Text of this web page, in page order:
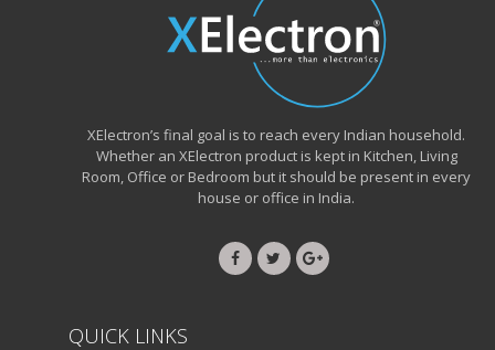
XElectron’s final goal is to reach every Indian household.
Whether an XElectron product is kept in Kitchen, Living
Room, Office or Bedroom but it should be present in every
house or office in India.
QUICK LINKS